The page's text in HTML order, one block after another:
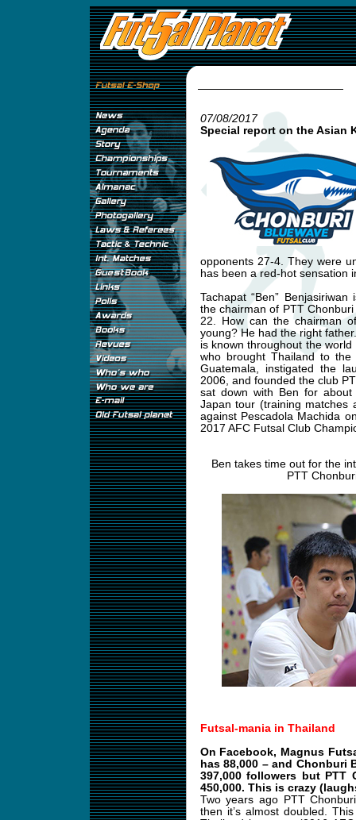
07/08/2017
Special report on the Asian
opponents 27-4. They were
has been a red-hot sensation
Tachapat “Ben”
the chairman of PTT
22. How can the chairman
young? He had the right
is known throughout the
who brought Thailand to
Guatemala, instigated the
2006, and founded the club
sat down with Ben for
Japan tour (training matches
against Pescadola Machida
2017 AFC Futsal Club
Ben takes time out for the
PTT
Futsal-mania in Thailand
On Facebook, Magnus
has 88,000 – and Chonburi
397,000 followers but PTT
450,000. This is crazy
Two years ago PTT
then it’s almost doubled.